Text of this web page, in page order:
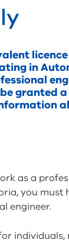
in
granted
as a
you
engineer.
individuals,